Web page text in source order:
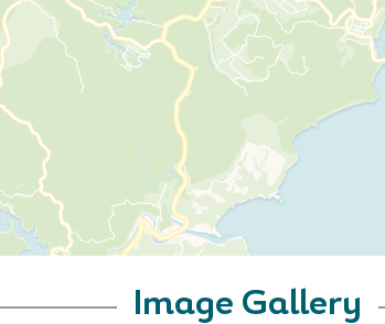
Image Gallery